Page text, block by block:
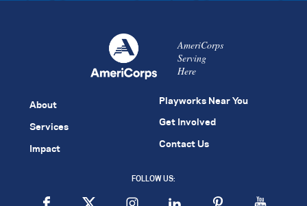
AmeriCorps
Serving
Here
About
Services
Impact
Playworks Near You
Get Involved
Contact Us
FOLLOW US: